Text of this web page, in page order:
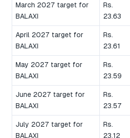
March 2027 target for
BALAXI
Rs.
23.63
April 2027 target for
BALAXI
Rs.
23.61
May 2027 target for
BALAXI
Rs.
23.59
June 2027 target for
BALAXI
Rs.
23.57
July 2027 target for
BALAXI
Rs.
23.12